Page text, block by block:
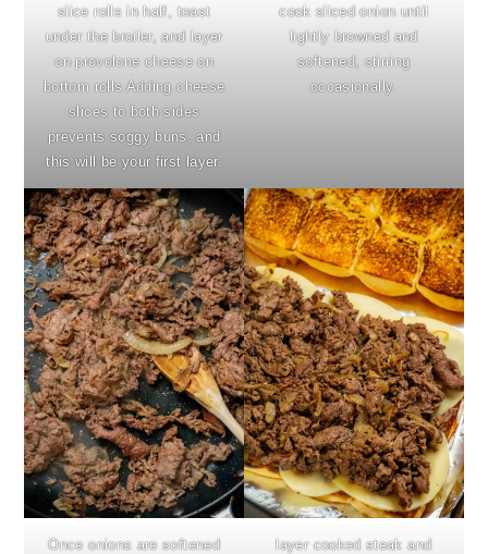
slice rolls in half, toast
under the broiler, and layer
on provolone cheese on
bottom rolls Adding cheese
slices to both sides
prevents soggy buns, and
this will be your first layer.
cook sliced onion until
lightly browned and
softened, stirring
occasionally.
Once onions are softened
layer cooked steak and